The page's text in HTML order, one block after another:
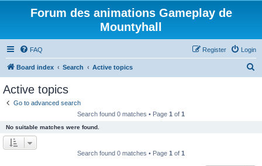
Forum des animations Gameplay de
Mountyhall
FAQ Login
Register
Board index Search Active topics
Active topics
Go to advanced search
Search found 0 matches • Page 1 of 1
No suitable matches were found.
Search found 0 matches • Page 1 of 1